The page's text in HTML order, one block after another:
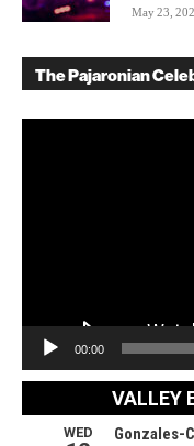
May 23,
The Pajaronian
00:00